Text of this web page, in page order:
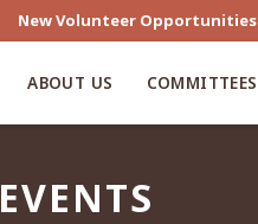
New Volunteer Opportunities
ABOUT US COMMITTEES
EVENTS